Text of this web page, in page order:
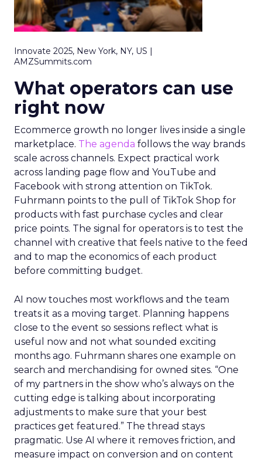
Innovate 2025, New York, NY, US |
AMZSummits.com
What operators can use
right now
Ecommerce growth no longer lives inside a single
marketplace. The agenda follows the way brands
scale across channels. Expect practical work
across landing page flow and YouTube and
Facebook with strong attention on TikTok.
Fuhrmann points to the pull of TikTok Shop for
products with fast purchase cycles and clear
price points. The signal for operators is to test the
channel with creative that feels native to the feed
and to map the economics of each product
before committing budget.
AI now touches most workflows and the team
treats it as a moving target. Planning happens
close to the event so sessions reflect what is
useful now and not what sounded exciting
months ago. Fuhrmann shares one example on
search and merchandising for owned sites. “One
of my partners in the show who’s always on the
cutting edge is talking about incorporating
adjustments to make sure that your best
practices get featured.” The thread stays
pragmatic. Use AI where it removes friction, and
measure impact on conversion and on content